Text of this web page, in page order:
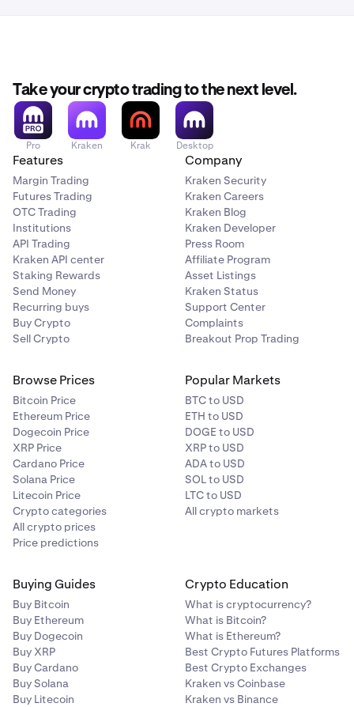
Take your crypto trading to the next level.
Pro Kraken Krak Desktop
Features
Margin Trading
Futures Trading
OTC Trading
Institutions
API Trading
Kraken API center
Staking Rewards
Send Money
Recurring buys
Buy Crypto
Sell Crypto
Company
Kraken Security
Kraken Careers
Kraken Blog
Kraken Developer
Press Room
Affiliate Program
Asset Listings
Kraken Status
Support Center
Complaints
Breakout Prop Trading
Browse Prices
Bitcoin Price
Ethereum Price
Dogecoin Price
XRP Price
Cardano Price
Solana Price
Litecoin Price
Crypto categories
All crypto prices
Price predictions
Popular Markets
BTC to USD
ETH to USD
DOGE to USD
XRP to USD
ADA to USD
SOL to USD
LTC to USD
All crypto markets
Buying Guides
Buy Bitcoin
Buy Ethereum
Buy Dogecoin
Buy XRP
Buy Cardano
Buy Solana
Buy Litecoin
Crypto Education
What is cryptocurrency?
What is Bitcoin?
What is Ethereum?
Best Crypto Futures Platforms
Best Crypto Exchanges
Kraken vs Coinbase
Kraken vs Binance